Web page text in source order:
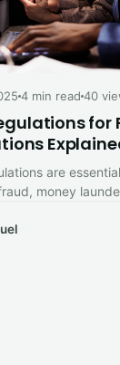
4 min read40
for
are
money